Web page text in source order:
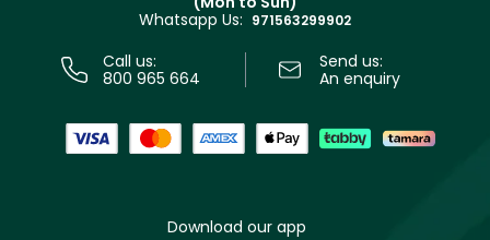
Whatsapp Us: 971563299902
Call us:
800 965 664
Send us:
An enquiry
Download our app